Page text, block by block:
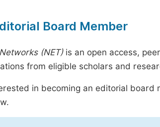
Board Member
(NET)is an open access,
from eligible scholars and
in becoming an editorial